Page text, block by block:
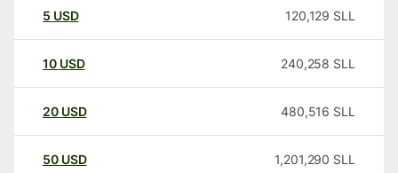
5 USD 120,129 SLL
10 USD 240,258 SLL
20 USD 480,516 SLL
50 USD 1,201,290 SLL